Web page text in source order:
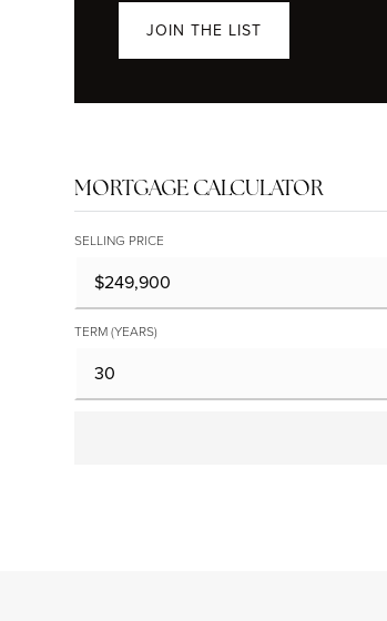
JOIN THE LIST
MORTGAGE CALCULATOR
SELLING PRICE
TERM (YEARS)